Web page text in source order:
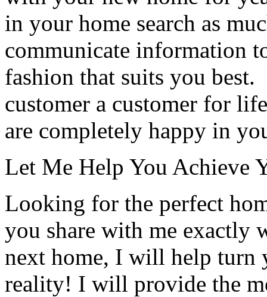
in your home search as
communicate information
fashion that suits you
customer a customer for
are completely happy in
Let Me Help You Achieve
Looking for the perfect
you share with me exactly
next home, I will help turn
reality! I will provide the